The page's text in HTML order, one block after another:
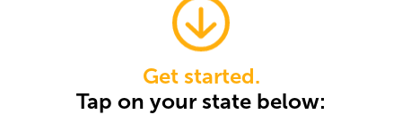
Get started.
Tap on your state below: